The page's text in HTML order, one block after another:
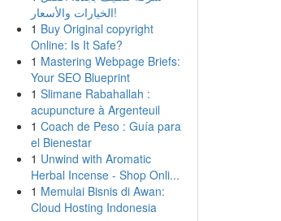
الخيارات والأسعار!
1 Buy Original copyright
Online: Is It Safe?
1 Mastering Webpage Briefs:
Your SEO Blueprint
1 Slimane Rabahallah :
acupuncture à Argenteuil
1 Coach de Peso : Guía para
el Bienestar
1 Unwind with Aromatic
Herbal Incense - Shop Onli...
1 Memulai Bisnis di Awan:
Cloud Hosting Indonesia